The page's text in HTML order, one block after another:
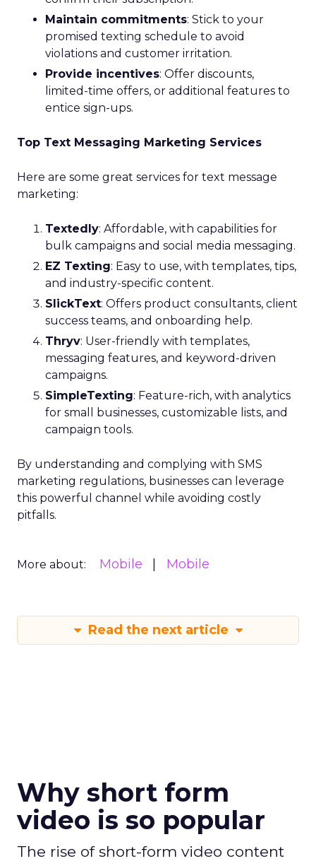
Maintain commitments: Stick to your
promised texting schedule to avoid
violations and customer irritation.
Provide incentives: Offer discounts,
limited-time offers, or additional features to
entice sign-ups.
Top Text Messaging Marketing Services
Here are some great services for text message
marketing:
Textedly: Affordable, with capabilities for
bulk campaigns and social media messaging.
EZ Texting: Easy to use, with templates, tips,
and industry-specific content.
SlickText: Offers product consultants, client
success teams, and onboarding help.
Thryv: User-friendly with templates,
messaging features, and keyword-driven
campaigns.
SimpleTexting: Feature-rich, with analytics
for small businesses, customizable lists, and
campaign tools.
By understanding and complying with SMS
marketing regulations, businesses can leverage
this powerful channel while avoiding costly
pitfalls.
More about: Mobile Mobile
Read the next article
Why short form
video is so popular
The rise of short-form video content